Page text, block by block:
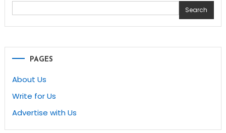
Search
PAGES
About Us
Write for Us
Advertise with Us